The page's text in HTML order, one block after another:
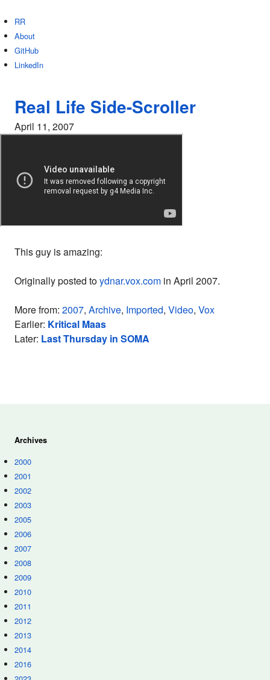
RR
About
GitHub
LinkedIn
Real Life Side-Scroller
April 11, 2007
This guy is amazing:
Originally posted toydnar.vox.com in April 2007.
More from: 2007, Archive, Imported, Video, Vox
Earlier: Kritical Maas
Later: Last Thursday in SOMA
Archives
2000
2001
2002
2003
2005
2006
2007
2008
2009
2010
2011
2012
2013
2014
2016